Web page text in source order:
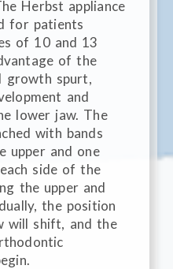
Herbst appliance
for patients
of 10 and 13
of the
growth spurt,
and
lower jaw. The
with bands
upper and one
side of the
the upper and
the position
will shift, and the